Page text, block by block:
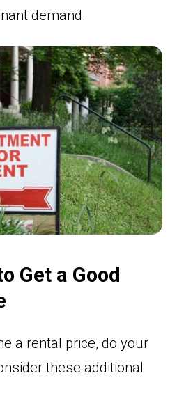
demand.
Get a Good
a rental price, do your
these additional